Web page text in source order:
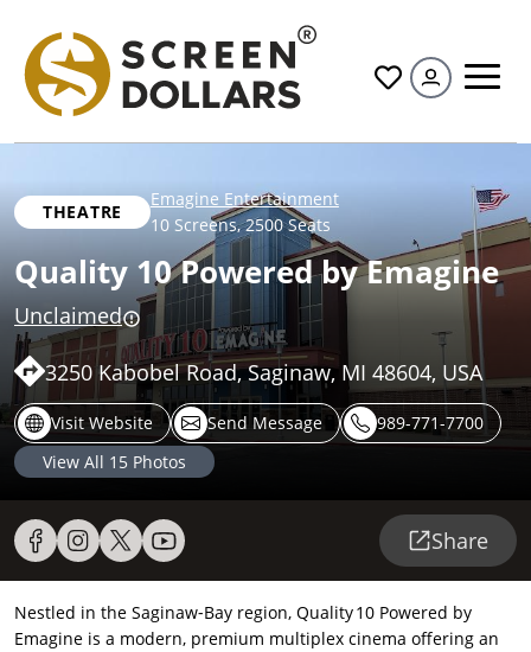
All
THEATRE
Emagine Entertainment
10 Screens,2500 Seats
Quality 10 Powered by Emagine
Unclaimed
3250 Kabobel Road, Saginaw, MI 48604, USA
Visit Website Send Message
989-771-7700
View All 15 Photos
Share
Nestled in the Saginaw‑Bay region, Quality 10 Powered by
Emagine is a modern, premium multiplex cinema offering an